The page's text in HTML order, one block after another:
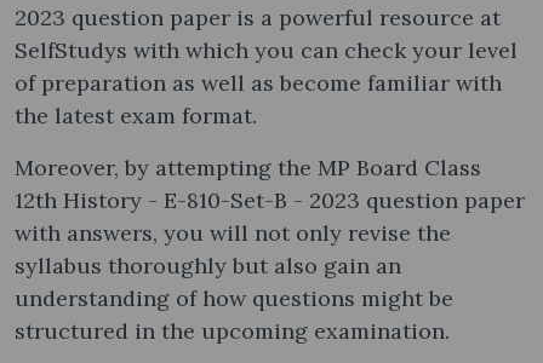
2023 question paper is a powerful resource at
SelfStudys with which you can check your level
of preparation as well as become familiar with
the latest exam format.
Moreover, by attempting the MP Board Class
12th History - E-810-Set-B - 2023 question paper
with answers, you will not only revise the
syllabus thoroughly but also gain an
understanding of how questions might be
structured in the upcoming examination.